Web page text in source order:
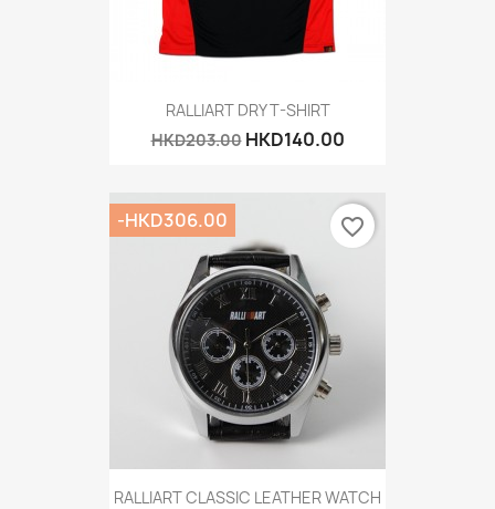
RALLIART DRY T-SHIRT
HKD203.00 HKD140.00
RALLIART CLASSIC LEATHER WATCH
-HKD306.00 favorite_border